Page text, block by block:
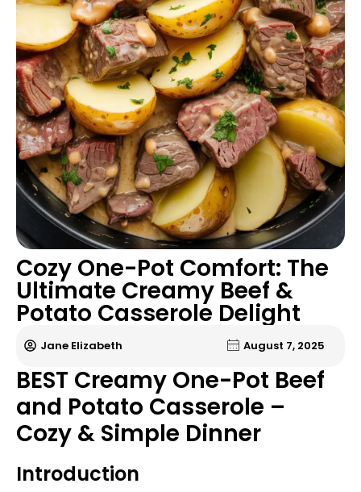
Cozy One-Pot Comfort: The
Ultimate Creamy Beef &
Potato Casserole Delight
Jane Elizabeth August 7, 2025
BEST Creamy One-Pot Beef
and Potato Casserole –
Cozy & Simple Dinner
Introduction